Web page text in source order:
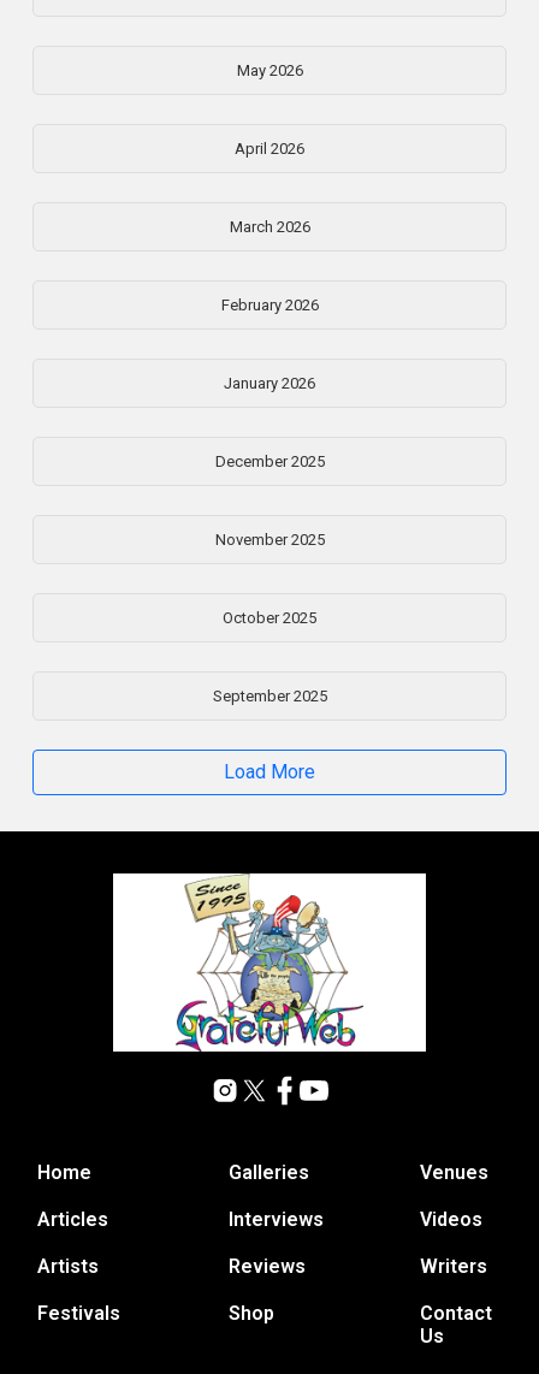
May 2026
April 2026
March 2026
February 2026
January 2026
December 2025
November 2025
October 2025
September 2025
Load More
Home
Articles
Artists
Festivals
Galleries
Interviews
Reviews
Shop
Venues
Videos
Writers
Contact
Us